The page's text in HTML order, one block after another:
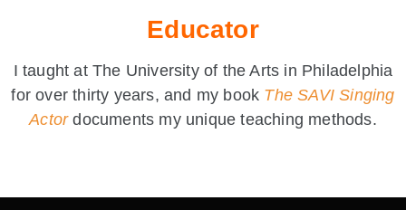
Educator
I taught at The University of the Arts in Philadelphia
for over thirty years, and my book The SAVI Singing
Actordocuments my unique teaching methods.